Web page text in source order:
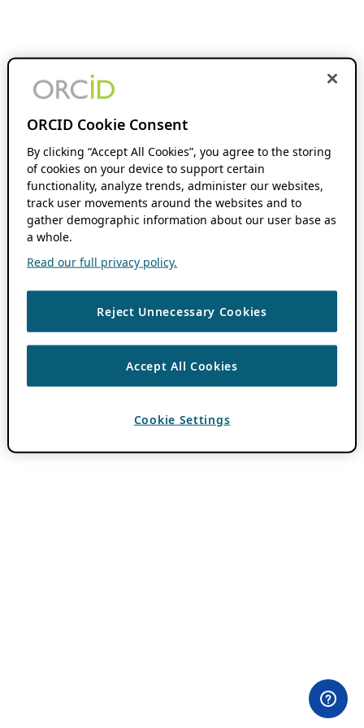
ORCID Cookie Consent
By clicking “Accept All Cookies”, you agree to the storing
of cookies on your device to support certain
functionality, analyze trends, administer our websites,
track user movements around the websites and to
gather demographic information about our user base as
a whole.
Read our full privacy policy.
Reject Unnecessary Cookies
Accept All Cookies
Cookie Settings